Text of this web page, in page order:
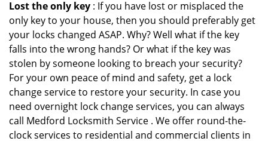
Lost the only key : If you have lost or misplaced the
only key to your house, then you should preferably get
your locks changed ASAP. Why? Well what if the key
falls into the wrong hands? Or what if the key was
stolen by someone looking to breach your security?
For your own peace of mind and safety, get a lock
change service to restore your security. In case you
need overnight lock change services, you can always
call Medford Locksmith Service . We offer round-the-
clock services to residential and commercial clients in